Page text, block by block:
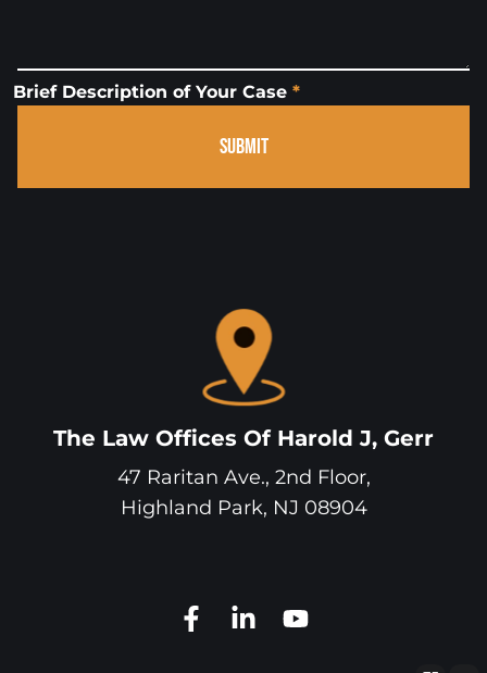
Brief Description of Your Case *
SUBMIT
The Law Offices Of Harold J, Gerr
47 Raritan Ave., 2nd Floor,
Highland Park, NJ 08904